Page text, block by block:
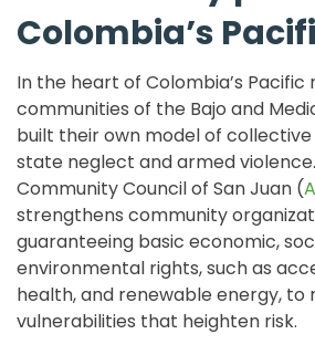
Colombia’s
In the heart of Colombia’s Pacific
communities of the Bajo and
built their own model of
state neglect and armed
Community Council of San Juan (
strengthens community
guaranteeing basic economic,
environmental rights, such as
health, and renewable energy, to
vulnerabilities that heighten risk.